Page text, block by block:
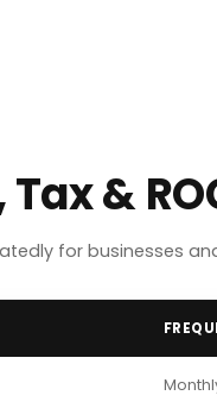
Tax &
for businesses